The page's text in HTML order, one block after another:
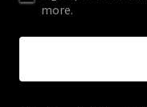
more.